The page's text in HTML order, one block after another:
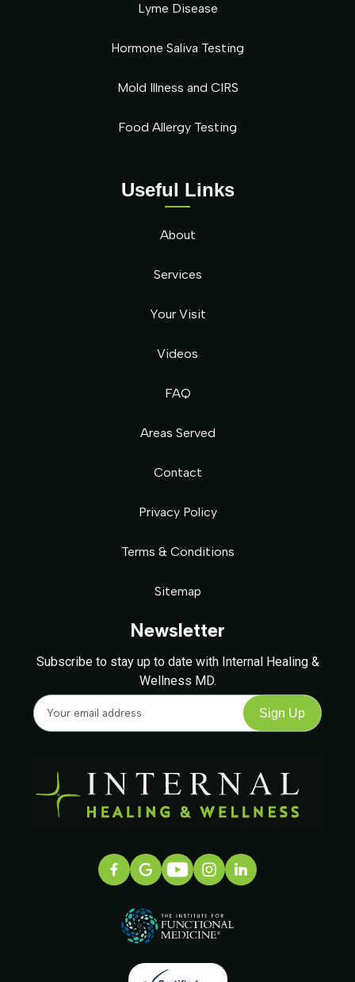
Newsletter
Subscribe to stay up to date with Internal Healing &
Wellness MD.
Useful Links
About
Services
Your Visit
Videos
FAQ
Areas Served
Contact
Privacy Policy
Terms & Conditions
Sitemap
Lyme Disease
Hormone Saliva Testing
Mold Illness and CIRS
Food Allergy Testing